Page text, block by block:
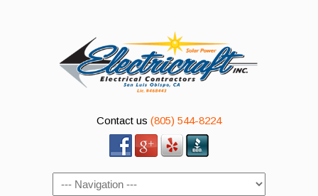
Contact us (805) 544-8224
Navigation